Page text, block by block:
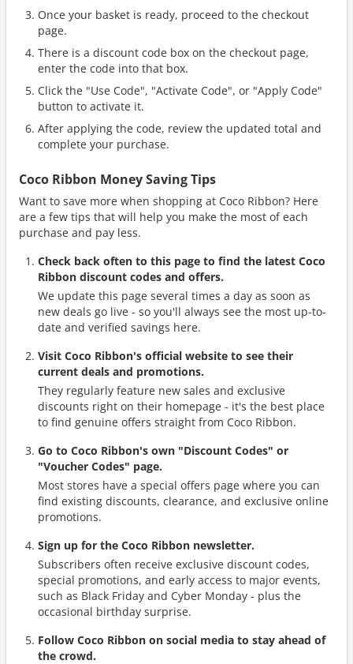
Once your basket is ready, proceed to the checkout
page.
There is a discount code box on the checkout page,
enter the code into that box.
Click the "Use Code", "Activate Code", or "Apply Code"
button to activate it.
After applying the code, review the updated total and
complete your purchase.
Coco Ribbon Money Saving Tips
Want to save more when shopping at Coco Ribbon? Here
are a few tips that will help you make the most of each
purchase and pay less.
Check back often to this page to find the latest Coco
Ribbon discount codes and offers.
We update this page several times a day as soon as
new deals go live - so you'll always see the most up-to-
date and verified savings here.
Visit Coco Ribbon's official website to see their
current deals and promotions.
They regularly feature new sales and exclusive
discounts right on their homepage - it's the best place
to find genuine offers straight from Coco Ribbon.
Go to Coco Ribbon's own "Discount Codes" or
"Voucher Codes" page.
Most stores have a special offers page where you can
find existing discounts, clearance, and exclusive online
promotions.
Sign up for the Coco Ribbon newsletter.
Subscribers often receive exclusive discount codes,
special promotions, and early access to major events,
such as Black Friday and Cyber Monday - plus the
occasional birthday surprise.
Follow Coco Ribbon on social media to stay ahead of
the crowd.